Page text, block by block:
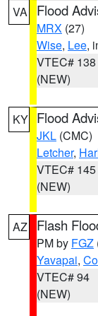
VA Flood
MRX (27)
Wise, Lee,
VTEC# 138
(NEW)
KY Flood
JKL (CMC)
Letcher,
VTEC# 145
(NEW)
AZ Flash
PM by FGZ
Yavapai,
VTEC# 94
(NEW)